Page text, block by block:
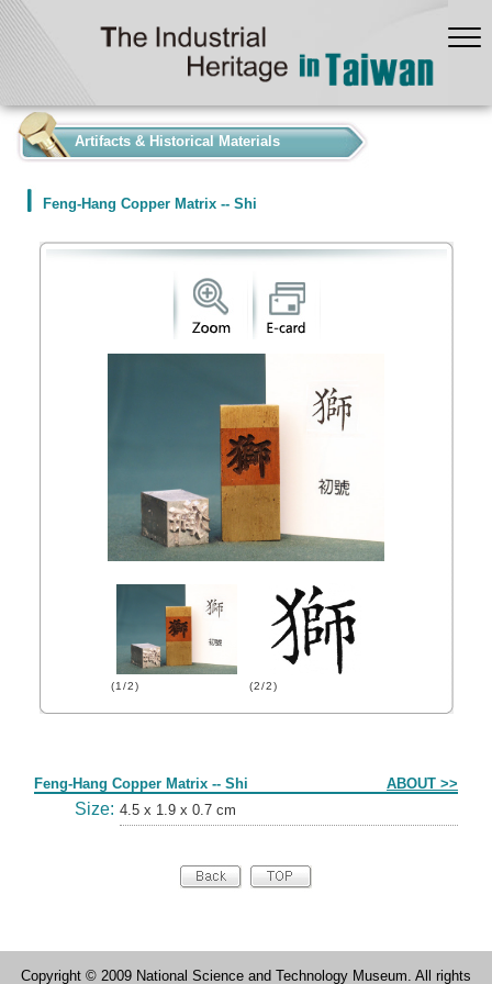
Artifacts & Historical Materials
Feng-Hang Copper Matrix -- Shi
(1/2) (2/2)
Feng-Hang Copper Matrix -- Shi ABOUT >>
Size: 4.5 x 1.9 x 0.7 cm
Copyright © 2009 National Science and Technology Museum. All rights